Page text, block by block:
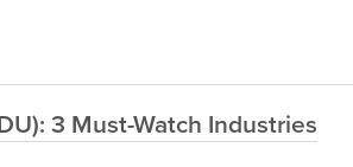
3 Must-Watch Industries